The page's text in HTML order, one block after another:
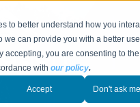
to better understand how you
we can provide you with a better
accepting, you are consenting to
withour policy.
Accept Don't ask